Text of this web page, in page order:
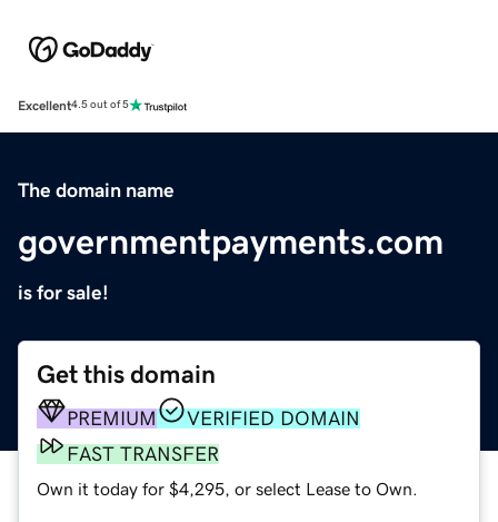
Excellent4.5 out of 5
The domain name
governmentpayments.com
is for sale!
Get this domain
PREMIUM
VERIFIED DOMAIN
FAST TRANSFER
Own it today for $4,295, or select Lease to Own.